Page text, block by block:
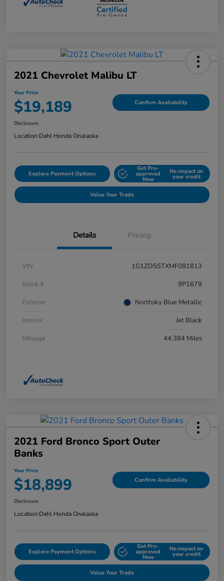
2021 Chevrolet Malibu LT
Your Price
$19,189 Confirm Availability
Disclosure
Location:Dahl Honda Onalaska
Explore Payment Options
Get Pre-
approved
Now
No impact on
your credit
Value Your Trade
Details Pricing
VIN
1G1ZD5STXMF081813
Stock #
9P1679
Exterior
Northsky Blue Metallic
Interior
Jet Black
Mileage
44,384 Miles
2021 Ford Bronco Sport Outer
Banks
Your Price
$18,899 Confirm Availability
Disclosure
Location:Dahl Honda Onalaska
Explore Payment Options
Get Pre-
approved
Now
No impact on
your credit
Value Your Trade